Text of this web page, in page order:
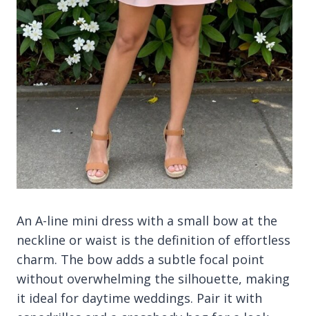
An A-line mini dress with a small bow at the
neckline or waist is the definition of effortless
charm. The bow adds a subtle focal point
without overwhelming the silhouette, making
it ideal for daytime weddings. Pair it with